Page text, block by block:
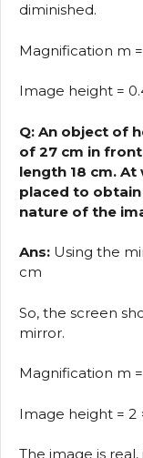
diminished.
Magnification m
Image height =
Q: An object of
of 27 cm in
length 18 cm.
placed to obtain
nature of the
Ans: Using the
cm
So, the screen
mirror.
Magnification m
Image height = 2
The image is